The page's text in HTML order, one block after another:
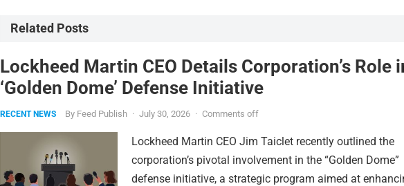
Related Posts
Lockheed Martin CEO Details Corporation’s Role
‘Golden Dome’ Defense Initiative
RECENT NEWS By Feed Publish · July 30, 2026 · Comments off
Lockheed Martin CEO Jim Taiclet recently outlined the
corporation’s pivotal involvement in the “Golden Dome”
defense initiative, a strategic program aimed at